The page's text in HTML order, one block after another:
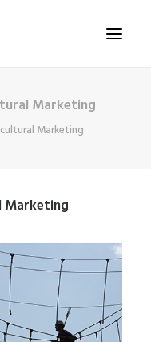
Marketing
Marketing
Marketing